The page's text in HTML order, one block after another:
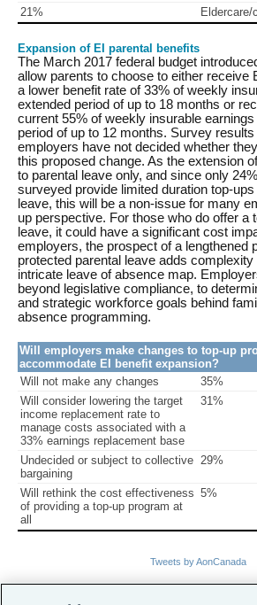
21%
Eldercare/
Expansion of EI parental benefits
The March 2017 federal budget
allow parents to choose to either receive
a lower benefit rate of 33% of weekly
extended period of up to 18 months or
current 55% of weekly insurable
period of up to 12 months. Survey
employers have not decided whether
this proposed change. As the extension
to parental leave only, and since only
surveyed provide limited duration top-
leave, this will be a non-issue for many
up perspective. For those who do offer a
leave, it could have a significant cost
employers, the prospect of a lengthened
protected parental leave adds
intricate leave of absence map.
beyond legislative compliance, to
and strategic workforce goals behind
absence programming.
Will employers make changes to top-up
accommodate EI benefit expansion?
Will not make any changes
35%
Will consider lowering the target
income replacement rate to
manage costs associated with a
33% earnings replacement base
31%
Undecided or subject to collective
bargaining
29%
Will rethink the cost effectiveness
of providing a top-up program at
all
5%
Tweets by AonCanada
Related Links